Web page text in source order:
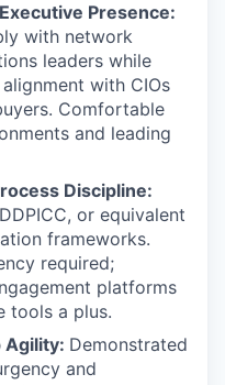
Presence:
with network
leaders while
with CIOs
Comfortable
and leading
Discipline:
or equivalent
frameworks.
required;
platforms
tools a plus.
Agility: Demonstrated
and